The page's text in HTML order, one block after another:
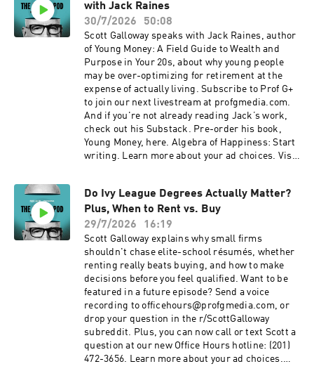
with Jack Raines
30/7/2026
50:08
Scott Galloway speaks with Jack Raines, author
of Young Money: A Field Guide to Wealth and
Purpose in Your 20s, about why young people
may be over-optimizing for retirement at the
expense of actually living. Subscribe to Prof G+
to join our next livestream at profgmedia.com.
And if you're not already reading Jack’s work,
check out his Substack. Pre-order his book,
Young Money, here. Algebra of Happiness: Start
writing. Learn more about your ad choices. Visit
Do Ivy League Degrees Actually Matter?
Plus, When to Rent vs. Buy
29/7/2026
16:19
Scott Galloway explains why small firms
shouldn't chase elite-school résumés, whether
renting really beats buying, and how to make
decisions before you feel qualified. Want to be
featured in a future episode? Send a voice
recording to officehours@profgmedia.com, or
drop your question in the r/ScottGalloway
subreddit. Plus, you can now call or text Scott a
question at our new Office Hours hotline: ‪(201)
472-3656‬. Learn more about your ad choices.